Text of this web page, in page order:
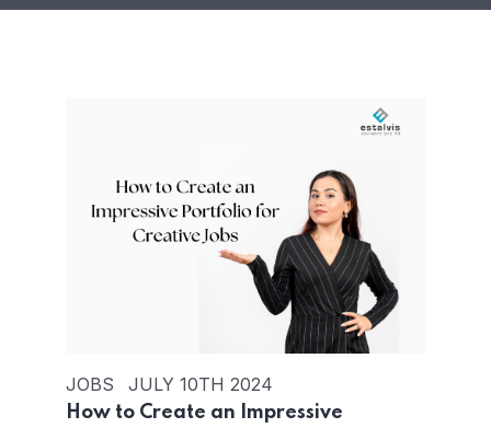
JOBS JULY 10TH 2024
How to Create an Impressive